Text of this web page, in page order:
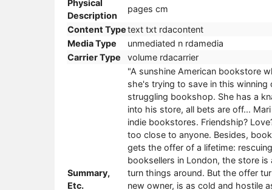
Physical
Description
pages cm
Content Typetext txt rdacontent
Media Type
unmediated n rdamedia
Carrier Type
volume rdacarrier
Summary,
Etc.
"A sunshine American bookstore
she's trying to save in this
struggling bookshop. She has a
into his store, all bets are off...
indie bookstores. Friendship?
too close to anyone. Besides,
gets the offer of a lifetime:
booksellers in London, the store
turn things around. But the offer
new owner, is as cold and hostile